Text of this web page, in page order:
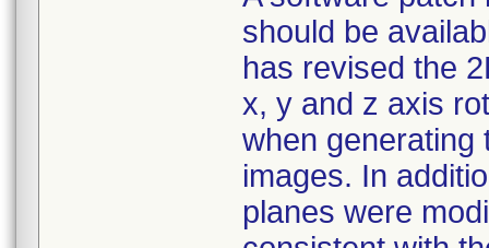
should be
has revised the
x, y and z axis
when generating
images. In
planes were